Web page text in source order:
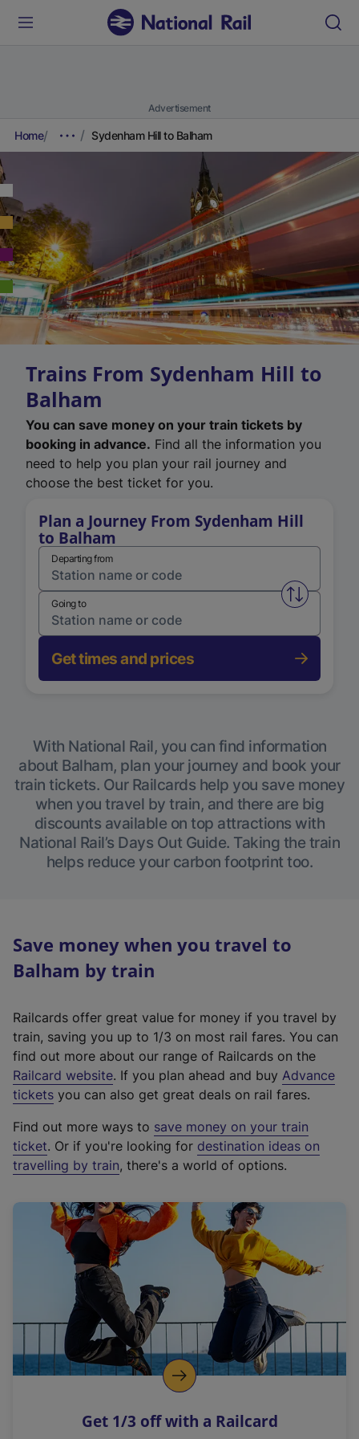
Advertisement
Home Sydenham Hill to Balham
Trains From Sydenham Hill to
Balham
You can save money on your train tickets by
booking in advance. Find all the information you
need to help you plan your rail journey and
choose the best ticket for you.
Plan a Journey From Sydenham Hill
to Balham
Departing from
Swap
Going to
Get times and prices
With National Rail, you can find information
about Balham, plan your journey and book your
train tickets. Our Railcards help you save money
when you travel by train, and there are big
discounts available on top attractions with
National Rail’s Days Out Guide. Taking the train
helps reduce your carbon footprint too.
Save money when you travel to
Balham by train
Railcards offer great value for money if you travel by
train, saving you up to 1/3 on most rail fares. You can
find out more about our range of Railcards on the
Railcard website(
e
t
e
r
a
l
i
n
k
o
p
s
. If you plan ahead and buy Advance
tickets you can also get great deals on rail fares.
Find out more ways to save money on your train
ticket. Or if you're looking for destination ideas on
travelling by train, there's a world of options.
Get 1/3 off with a Railcard